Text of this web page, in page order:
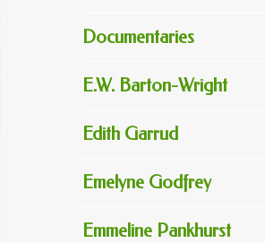
Documentaries
E.W. Barton-Wright
Edith Garrud
Emelyne Godfrey
Emmeline Pankhurst